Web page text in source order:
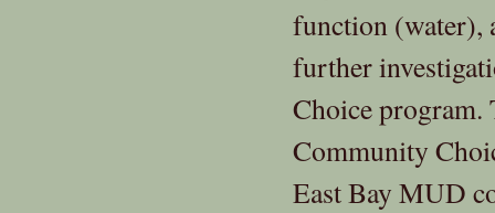
function (water),
further
Choice
Community
East Bay MUD